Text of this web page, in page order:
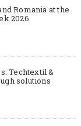
Romania at the
2026
Techtextil &
solutions